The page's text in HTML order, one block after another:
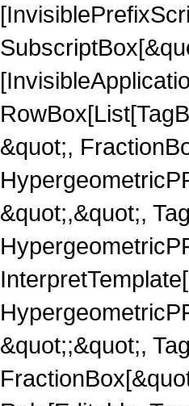
&quot;,
&quot;,&quot;,
&quot;;&quot;,